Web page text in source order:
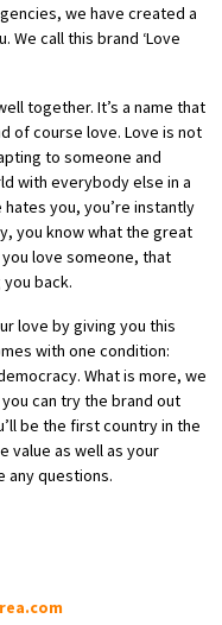
we have created a
We call this brand ‘Love
together. It’s a name that
of course love. Love is not
to someone and
with everybody else in a
you, you’re instantly
you know what the great
love someone, that
back.
love by giving you this
with one condition:
What is more, we
can try the brand out
be the first country in the
value as well as your
any questions.